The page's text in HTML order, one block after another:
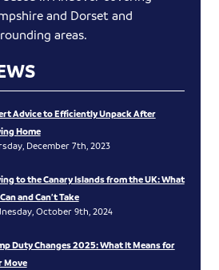
and Dorset and
areas.
Advice to Efficiently Unpack After
Home
December 7th, 2023
to the Canary Islands from the UK: What
and Can’t Take
October 9th, 2024
Duty Changes 2025: What It Means for
Move